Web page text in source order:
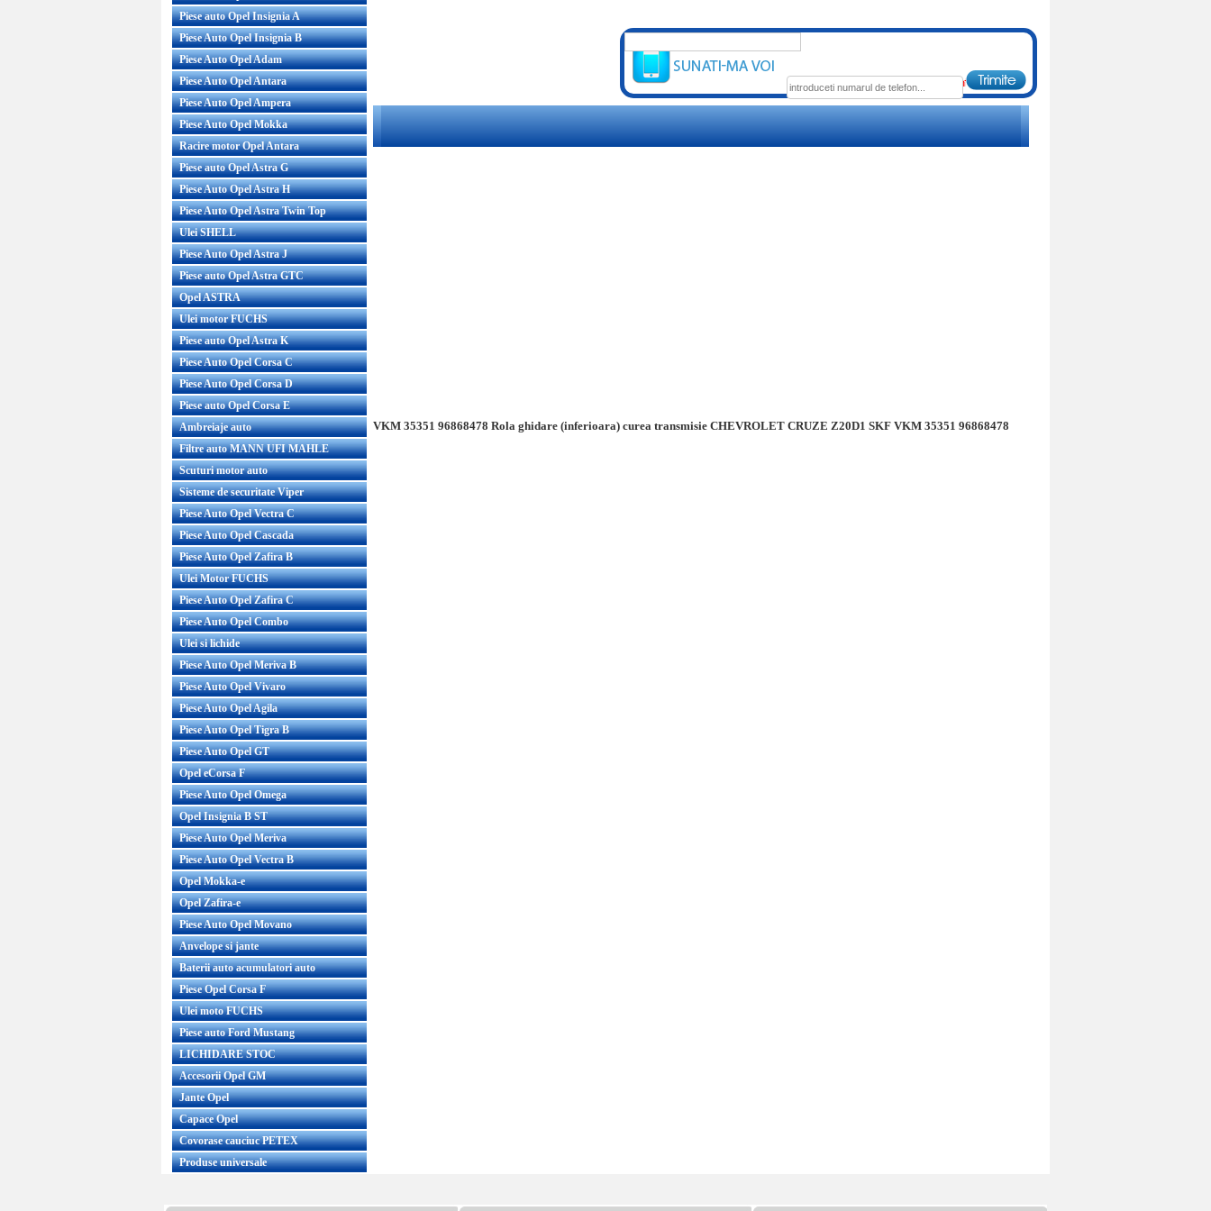
Piese auto Opel Insignia A
Piese Auto Opel Insignia B
Piese Auto Opel Adam
Piese Auto Opel Antara
Piese Auto Opel Ampera
Piese Auto Opel Mokka
Racire motor Opel Antara
Piese auto Opel Astra G
Piese Auto Opel Astra H
Piese Auto Opel Astra Twin Top
Ulei SHELL
Piese Auto Opel Astra J
Piese auto Opel Astra GTC
Opel ASTRA
Ulei motor FUCHS
Piese auto Opel Astra K
Piese Auto Opel Corsa C
Piese Auto Opel Corsa D
Piese auto Opel Corsa E
Ambreiaje auto
Filtre auto MANN UFI MAHLE
Scuturi motor auto
Sisteme de securitate Viper
Piese Auto Opel Vectra C
Piese Auto Opel Cascada
Piese Auto Opel Zafira B
Ulei Motor FUCHS
Piese Auto Opel Zafira C
Piese Auto Opel Combo
Ulei si lichide
Piese Auto Opel Meriva B
Piese Auto Opel Vivaro
Piese Auto Opel Agila
Piese Auto Opel Tigra B
Piese Auto Opel GT
Opel eCorsa F
Piese Auto Opel Omega
Opel Insignia B ST
Piese Auto Opel Meriva
Piese Auto Opel Vectra B
Opel Mokka-e
Opel Zafira-e
Piese Auto Opel Movano
Anvelope si jante
Baterii auto acumulatori auto
Piese Opel Corsa F
Ulei moto FUCHS
Piese auto Ford Mustang
LICHIDARE STOC
Accesorii Opel GM
Jante Opel
Capace Opel
Covorase cauciuc PETEX
Produse universale
VKM 35351 96868478 Rola ghidare (inferioara) curea transmisie CHEVROLET CRUZE Z20D1 SKF VKM 35351 96868478